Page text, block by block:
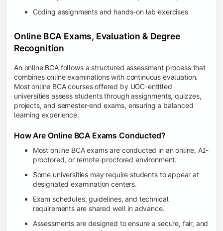
Coding assignments and hands-on lab exercises
Online BCA Exams, Evaluation & Degree
Recognition
An online BCA follows a structured assessment process that
combines online examinations with continuous evaluation.
Most online BCA courses offered by UGC-entitled
universities assess students through assignments, quizzes,
projects, and semester-end exams, ensuring a balanced
learning experience.
How Are Online BCA Exams Conducted?
Most online BCA exams are conducted in an online, AI-
proctored, or remote-proctored environment.
Some universities may require students to appear at
designated examination centers.
Exam schedules, guidelines, and technical
requirements are shared well in advance.
Assessments are designed to ensure a secure, fair, and